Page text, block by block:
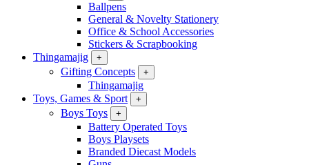
Ballpens
General & Novelty Stationery
Office & School Accessories
Stickers & Scrapbooking
Thingamajig
+
Gifting Concepts +
Thingamajig
Toys, Games & Sport
+
Boys Toys +
Battery Operated Toys
Boys Playsets
Branded Diecast Models